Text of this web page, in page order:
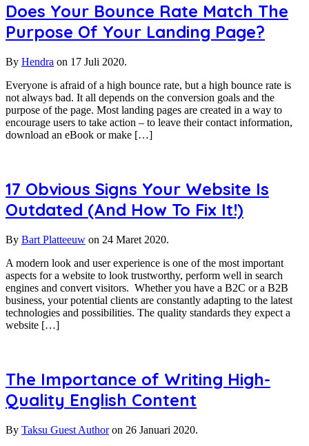
Does Your Bounce Rate Match The
Purpose Of Your Landing Page?
By Hendra on 17 Juli 2020.
Everyone is afraid of a high bounce rate, but a high bounce rate is
not always bad. It all depends on the conversion goals and the
purpose of the page. Most landing pages are created in a way to
encourage users to take action – to leave their contact information,
download an eBook or make […]
17 Obvious Signs Your Website Is
Outdated (And How To Fix It!)
By Bart Platteeuw on 24 Maret 2020.
A modern look and user experience is one of the most important
aspects for a website to look trustworthy, perform well in search
engines and convert visitors. Whether you have a B2C or a B2B
business, your potential clients are constantly adapting to the latest
technologies and possibilities. The quality standards they expect a
website […]
The Importance of Writing High-
Quality English Content
By Taksu Guest Authoron 26 Januari 2020.